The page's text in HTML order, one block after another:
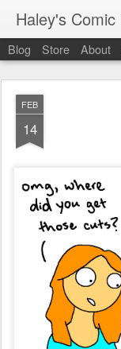
Haley's Comic
Blog Store About
FEB
14